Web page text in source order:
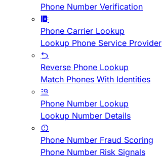
Phone Number Verification
Phone Carrier Lookup
Lookup Phone Service Provider
Reverse Phone Lookup
Match Phones With Identities
Phone Number Lookup
Lookup Number Details
Phone Number Fraud Scoring
Phone Number Risk Signals